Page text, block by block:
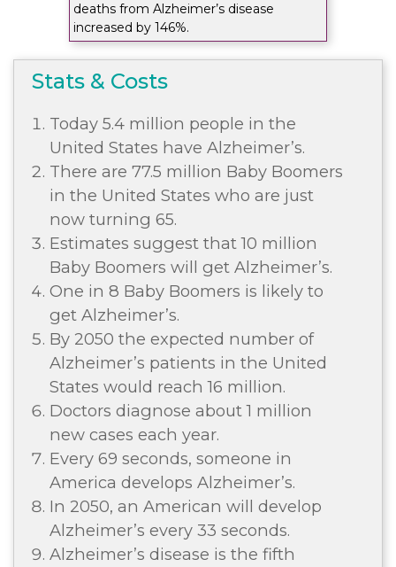
deaths from Alzheimer’s disease
increased by 146%.
Stats & Costs
Today 5.4 million people in the
United States have Alzheimer’s.
There are 77.5 million Baby Boomers
in the United States who are just
now turning 65.
Estimates suggest that 10 million
Baby Boomers will get Alzheimer’s.
One in 8 Baby Boomers is likely to
get Alzheimer’s.
By 2050 the expected number of
Alzheimer’s patients in the United
States would reach 16 million.
Doctors diagnose about 1 million
new cases each year.
Every 69 seconds, someone in
America develops Alzheimer’s.
In 2050, an American will develop
Alzheimer’s every 33 seconds.
Alzheimer’s disease is the fifth